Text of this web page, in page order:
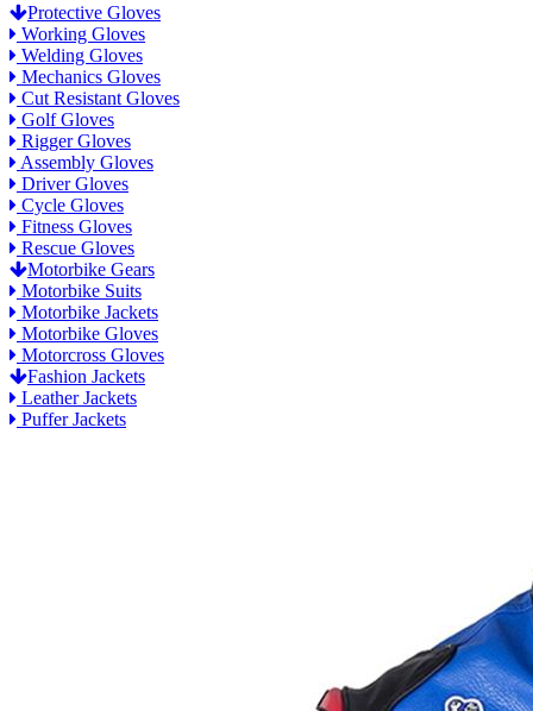
Protective Gloves
Working Gloves
Welding Gloves
Mechanics Gloves
Cut Resistant Gloves
Golf Gloves
Rigger Gloves
Assembly Gloves
Driver Gloves
Cycle Gloves
Fitness Gloves
Rescue Gloves
Motorbike Gears
Motorbike Suits
Motorbike Jackets
Motorbike Gloves
Motorcross Gloves
Fashion Jackets
Leather Jackets
Puffer Jackets